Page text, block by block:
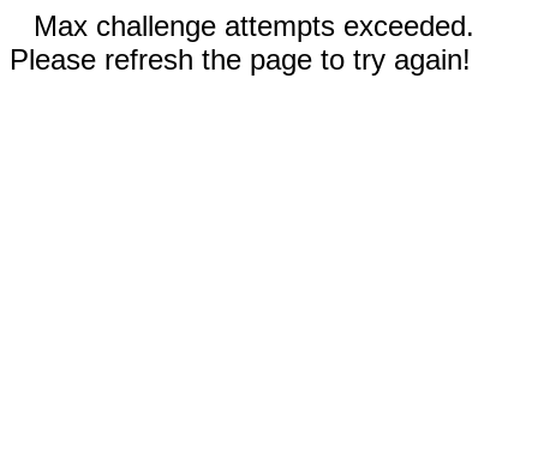
Max challenge attempts exceeded.
Please refresh the page to try again!